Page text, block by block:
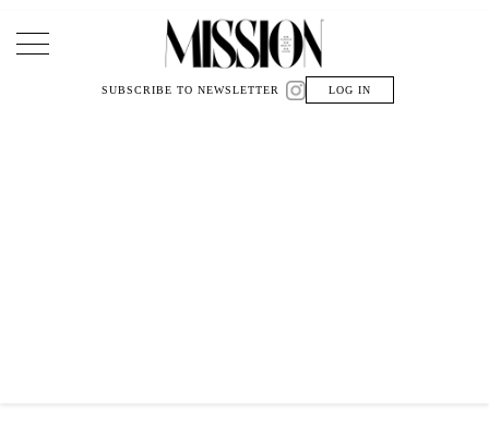
Main Navigation
SUBSCRIBE TO NEWSLETTER LOG IN